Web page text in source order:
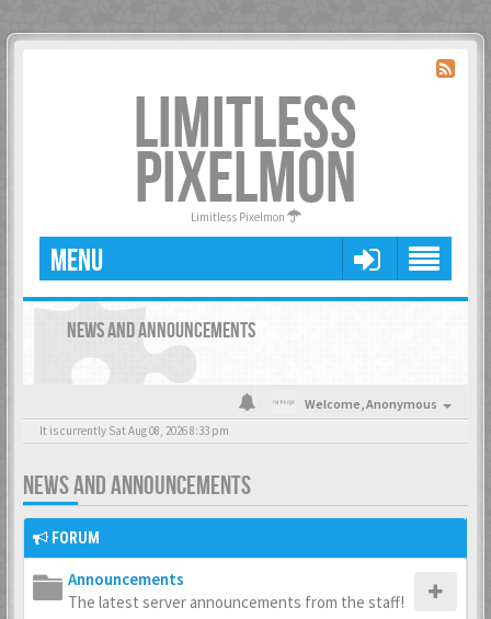
LIMITLESS
PIXELMON
Limitless Pixelmon
MENU
NEWS AND ANNOUNCEMENTS
Welcome,Anonymous
It is currently Sat Aug 08, 2026 8:33 pm
NEWS AND ANNOUNCEMENTS
FORUM
Announcements
The latest server announcements from the staff!